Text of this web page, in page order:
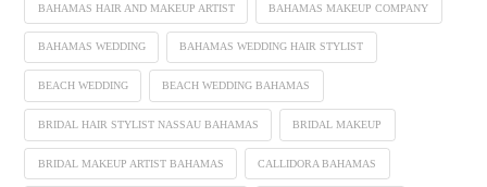
BAHAMAS HAIR AND MAKEUP ARTIST BAHAMAS MAKEUP COMPANY
BAHAMAS WEDDING BAHAMAS WEDDING HAIR STYLIST
BEACH WEDDING BEACH WEDDING BAHAMAS
BRIDAL HAIR STYLIST NASSAU BAHAMAS BRIDAL MAKEUP
BRIDAL MAKEUP ARTIST BAHAMAS CALLIDORA BAHAMAS